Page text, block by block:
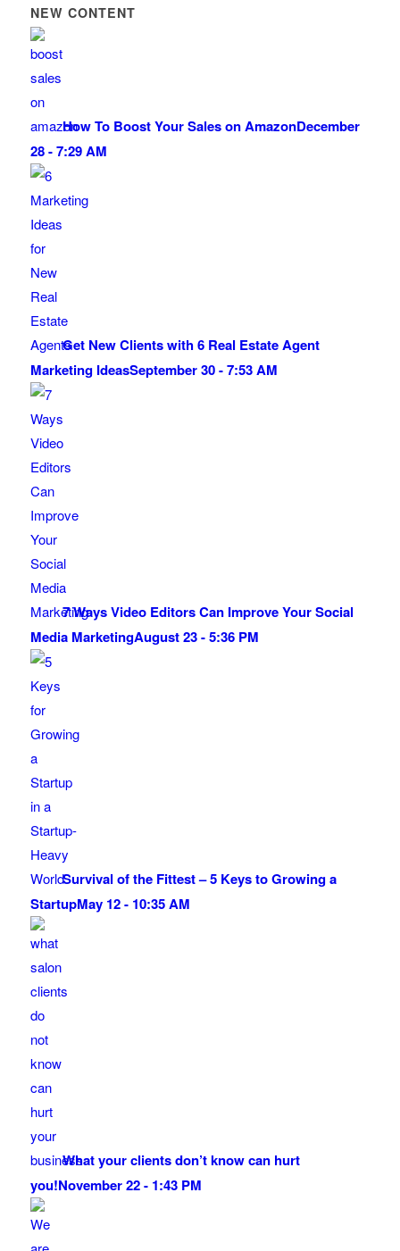
NEW CONTENT
How To Boost Your Sales on AmazonDecember
28 - 7:29 AM
Get New Clients with 6 Real Estate Agent
Marketing IdeasSeptember 30 - 7:53 AM
7 Ways Video Editors Can Improve Your Social
Media MarketingAugust 23 - 5:36 PM
Survival of the Fittest – 5 Keys to Growing a
StartupMay 12 - 10:35 AM
What your clients don’t know can hurt
you!November 22 - 1:43 PM